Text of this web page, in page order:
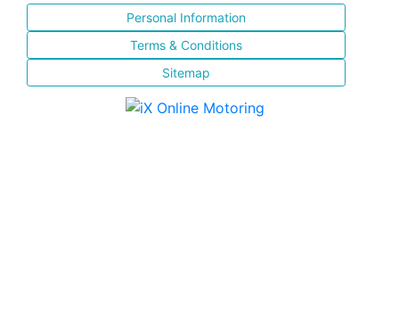
Personal Information
Terms & Conditions
Sitemap